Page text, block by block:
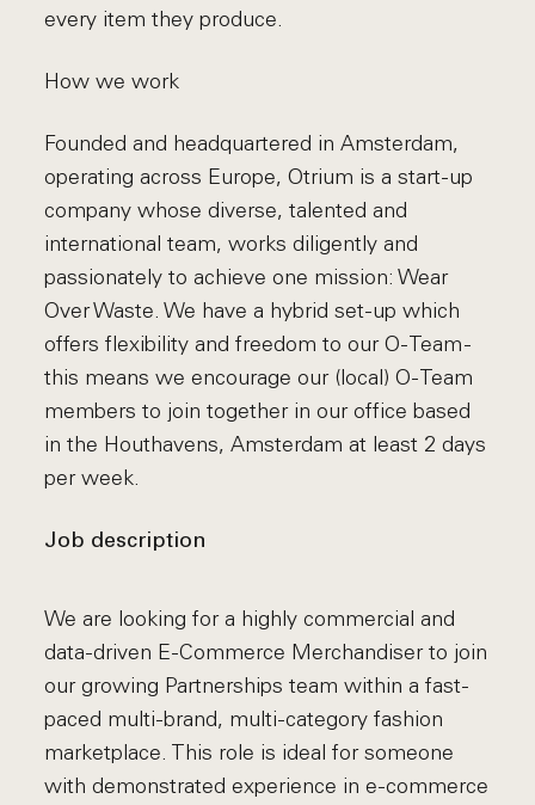
every item they produce.
How we work
Founded and headquartered in Amsterdam,
operating across Europe, Otrium is a start-up
company whose diverse, talented and
international team, works diligently and
passionately to achieve one mission: Wear
Over Waste. We have a hybrid set-up which
offers flexibility and freedom to our O-Team -
this means we encourage our (local) O-Team
members to join together in our office based
in the Houthavens, Amsterdam at least 2 days
per week.
Job description
We are looking for a highly commercial and
data-driven E-Commerce Merchandiser to join
our growing Partnerships team within a fast-
paced multi-brand, multi-category fashion
marketplace. This role is ideal for someone
with demonstrated experience in e-commerce